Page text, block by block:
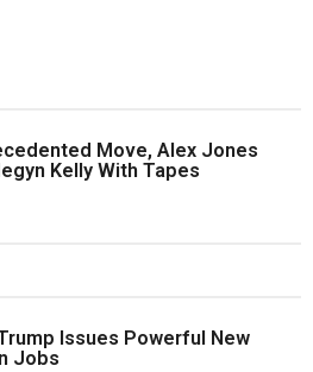
Move, Alex Jones
Kelly With Tapes
Issues Powerful New
Jobs